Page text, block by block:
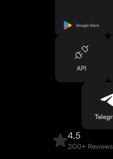
4,5
200+ Reviews